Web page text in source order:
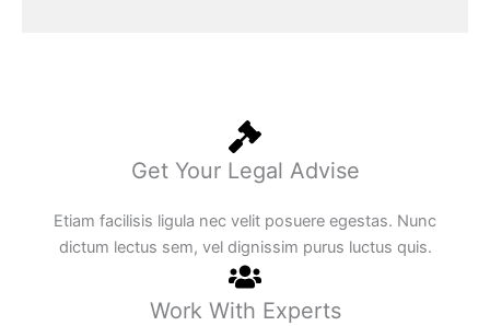
Get Your Legal Advise
Etiam facilisis ligula nec velit posuere egestas. Nunc
dictum lectus sem, vel dignissim purus luctus quis.
Work With Experts